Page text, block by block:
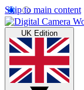
Skip to main content
UK Edition